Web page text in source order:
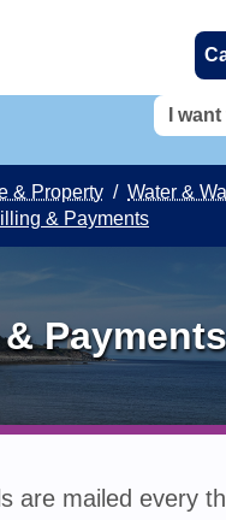
I
& Property / Water &
& Payments
Payments
are mailed every